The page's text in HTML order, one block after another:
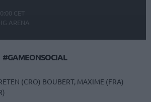
CET
ARENA
#GAMEONSOCIAL
(CRO) BOUBERT, MAXIME (FRA)